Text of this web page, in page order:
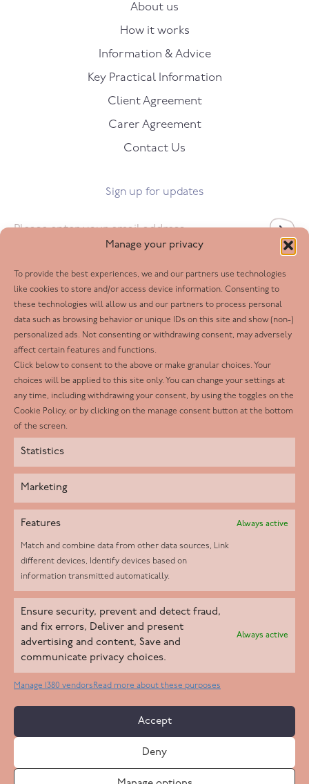
Manage your privacy
To provide the best experiences, we and our partners use technologies
like cookies to store and/or access device information. Consenting to
these technologies will allow us and our partners to process personal
data such as browsing behavior or unique IDs on this site and show (non-)
personalized ads. Not consenting or withdrawing consent, may adversely
affect certain features and functions.
Click below to consent to the above or make granular choices. Your
choices will be applied to this site only. You can change your settings at
any time, including withdrawing your consent, by using the toggles on the
Cookie Policy, or by clicking on the manage consent button at the bottom
of the screen.
Statistics
Marketing
Features Always active
Match and combine data from other data sources, Link
different devices, Identify devices based on
information transmitted automatically.
Ensure security, prevent and detect fraud,
and fix errors, Deliver and present
advertising and content, Save and
communicate privacy choices.
Always active
Manage 1380 vendorsRead more about these purposes
Accept
Deny
About us
How it works
Information & Advice
Key Practical Information
Client Agreement
Carer Agreement
Contact Us
Sign up for updates
Follow us
Facebook
Twitter
LinkedIn
Youtube
Instagram
Helpd Ltd trading as The Live-in Care Company offers an
Introductory live-in care service classified as an ‘introductory
agency’ by the CQC, which means we do not fall under CQC
regulation. This allows our carers to operate as self-employed
Copyright 2026 Live In Care Company All Rights Reserved
Care Standards Policy
Safeguarding Policy